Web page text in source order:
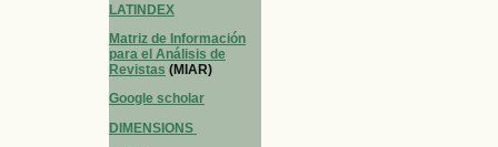
LATINDEX
Matriz de Información
para el Análisis de
Revistas (MIAR)
Google scholar
DIMENSIONS